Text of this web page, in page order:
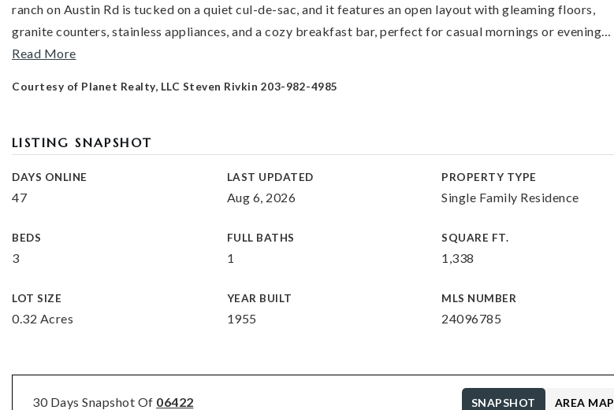
ranch on Austin Rd is tucked on a quiet cul-de-sac, and it features an open layout with gleaming floors,
granite counters, stainless appliances, and a cozy breakfast bar, perfect for casual mornings or evening…
Read More
Courtesy of Planet Realty, LLC Steven Rivkin 203-982-4985
LISTING SNAPSHOT
DAYS ONLINE
47
LAST UPDATED
Aug 6, 2026
PROPERTY TYPE
Single Family Residence
BEDS
3
FULL BATHS
1
SQUARE FT.
1,338
LOT SIZE
0.32 Acres
YEAR BUILT
1955
MLS NUMBER
24096785
30 Days Snapshot Of 06422 SNAPSHOT AREA MAP